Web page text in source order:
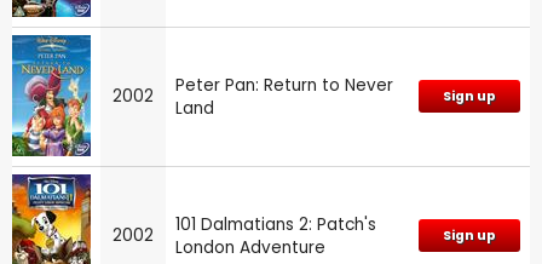
2002
Peter Pan: Return to Never
Land
Sign up
2002
101 Dalmatians 2: Patch's
London Adventure
Sign up